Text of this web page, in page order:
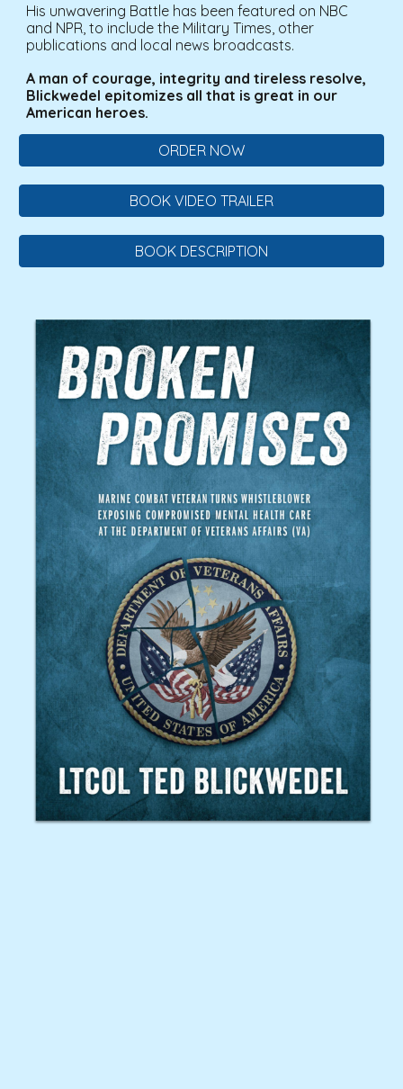
His unwavering Battle has been featured on NBC
and NPR, to include the Military Times, other
publications and local news broadcasts.
A man of courage, integrity and tireless resolve,
Blickwedel epitomizes all that is great in our
American heroes.
ORDER NOW
BOOK VIDEO TRAILER
BOOK DESCRIPTION